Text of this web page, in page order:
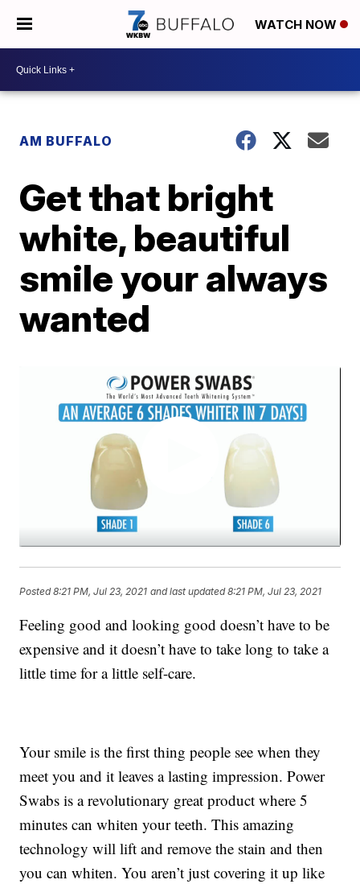
WATCH NOW
AM BUFFALO
Get that bright
white, beautiful
smile your always
wanted
Posted8:21 PM, Jul 23, 2021 and last updated 8:21 PM, Jul 23, 2021
Feeling good and looking good doesn’t have to be
expensive and it doesn’t have to take long to take a
little time for a little self-care.
Your smile is the first thing people see when they
meet you and it leaves a lasting impression. Power
Swabs is a revolutionary great product where 5
minutes can whiten your teeth. This amazing
technology will lift and remove the stain and then
you can whiten. You aren’t just covering it up like